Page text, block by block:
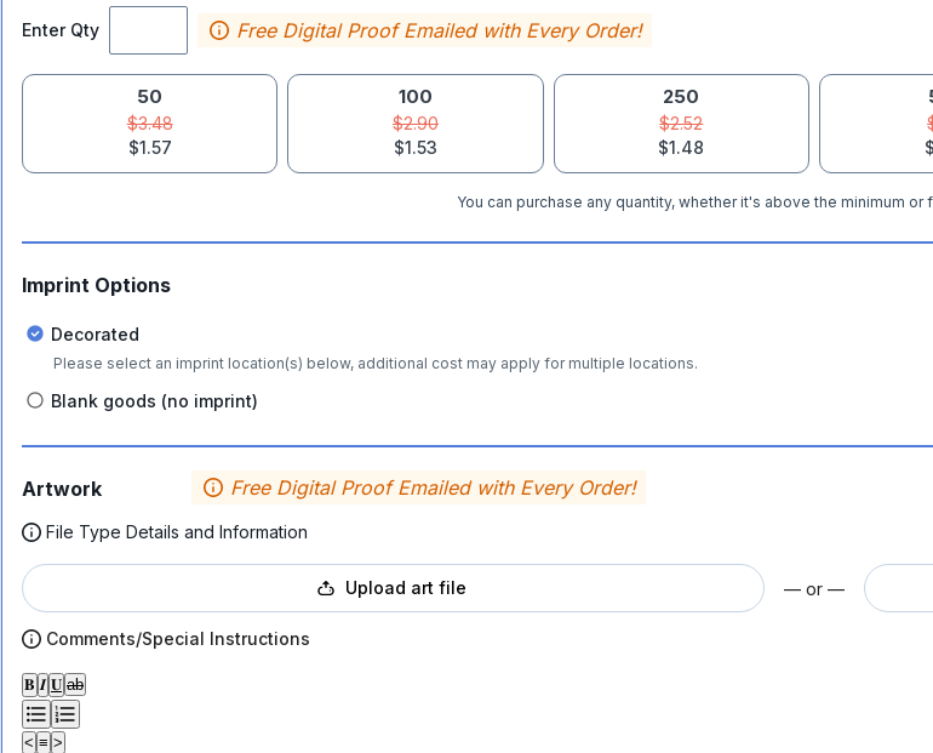
Enter Qty Free Digital Proof Emailed with Every Order!
50
$3.48
$1.57
100
$2.90
$1.53
250
$2.52
$1.48
You can purchase any quantity, whether it's above the minimum
Imprint Options
Decorated
Please select an imprint location(s) below, additional cost may apply for multiple locations.
Blank goods (no imprint)
Artwork Free Digital Proof Emailed with Every Order!
File Type Details and Information
Upload art file — or —
Comments/Special Instructions
𝐁 𝑰 𝐔 ab
< ≡ >